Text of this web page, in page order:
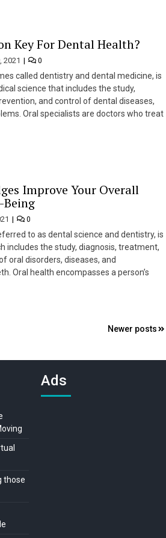
Key For Dental Health?
2021 0
called dentistry and dental medicine, is
science that includes the study,
and control of dental diseases,
Oral specialists are doctors who treat
Improve Your Overall
0
to as dental science and dentistry, is
includes the study, diagnosis, treatment,
oral disorders, diseases, and
Oral health encompasses a person’s
Newer posts
those
Ads